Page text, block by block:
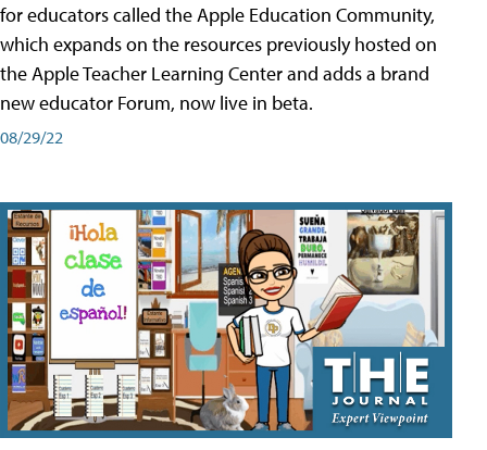
for educators called the Apple Education Community,
which expands on the resources previously hosted on
the Apple Teacher Learning Center and adds a brand
new educator Forum, now live in beta.
08/29/22